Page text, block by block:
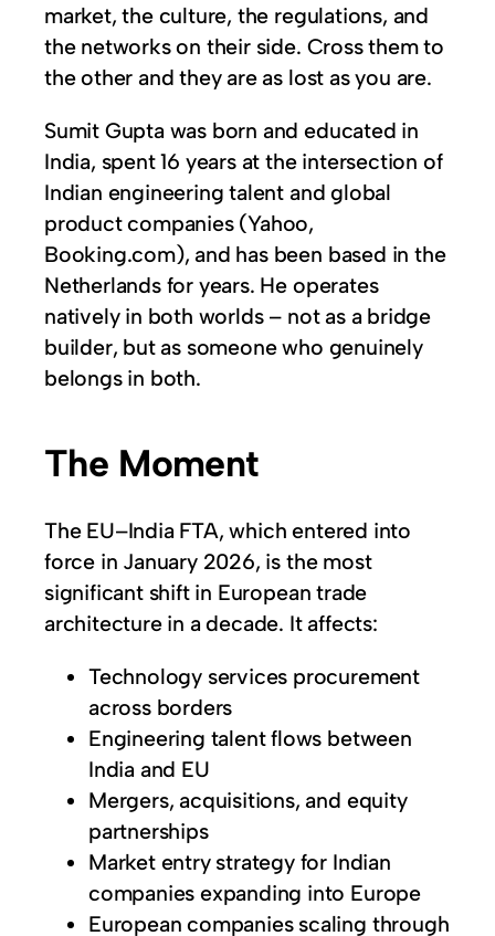
market, the culture, the regulations, and
the networks on their side. Cross them to
the other and they are as lost as you are.
Sumit Gupta was born and educated in
India, spent 16 years at the intersection of
Indian engineering talent and global
product companies (Yahoo,
Booking.com), and has been based in the
Netherlands for years. He operates
natively in both worlds – not as a bridge
builder, but as someone who genuinely
belongs in both.
The Moment
The EU–India FTA, which entered into
force in January 2026, is the most
significant shift in European trade
architecture in a decade. It affects:
Technology services procurement
across borders
Engineering talent flows between
India and EU
Mergers, acquisitions, and equity
partnerships
Market entry strategy for Indian
companies expanding into Europe
European companies scaling through